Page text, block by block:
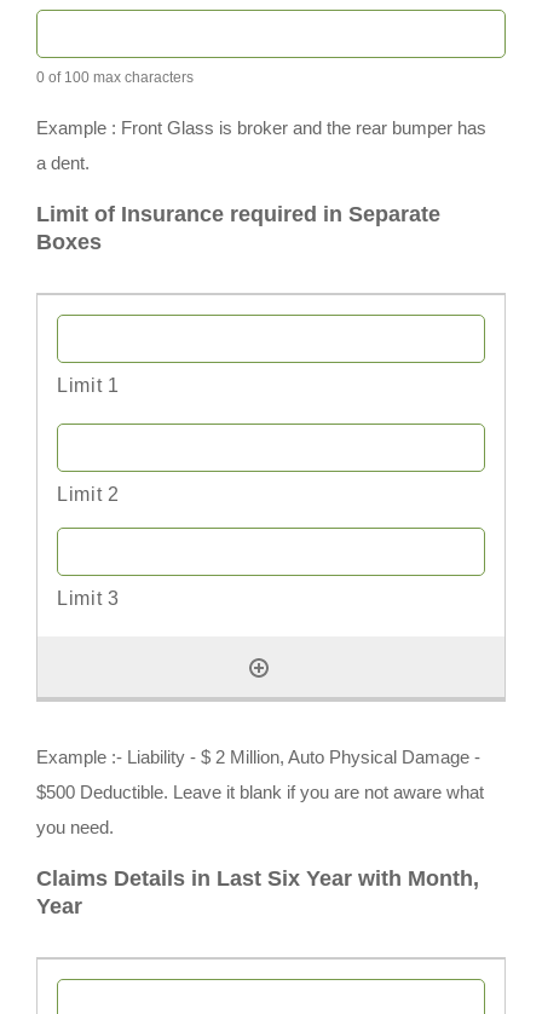
0 of 100 max characters
Example : Front Glass is broker and the rear bumper has
a dent.
Limit of Insurance required in Separate
Boxes
Example :- Liability - $ 2 Million, Auto Physical Damage -
$500 Deductible. Leave it blank if you are not aware what
you need.
Claims Details in Last Six Year with Month,
Year